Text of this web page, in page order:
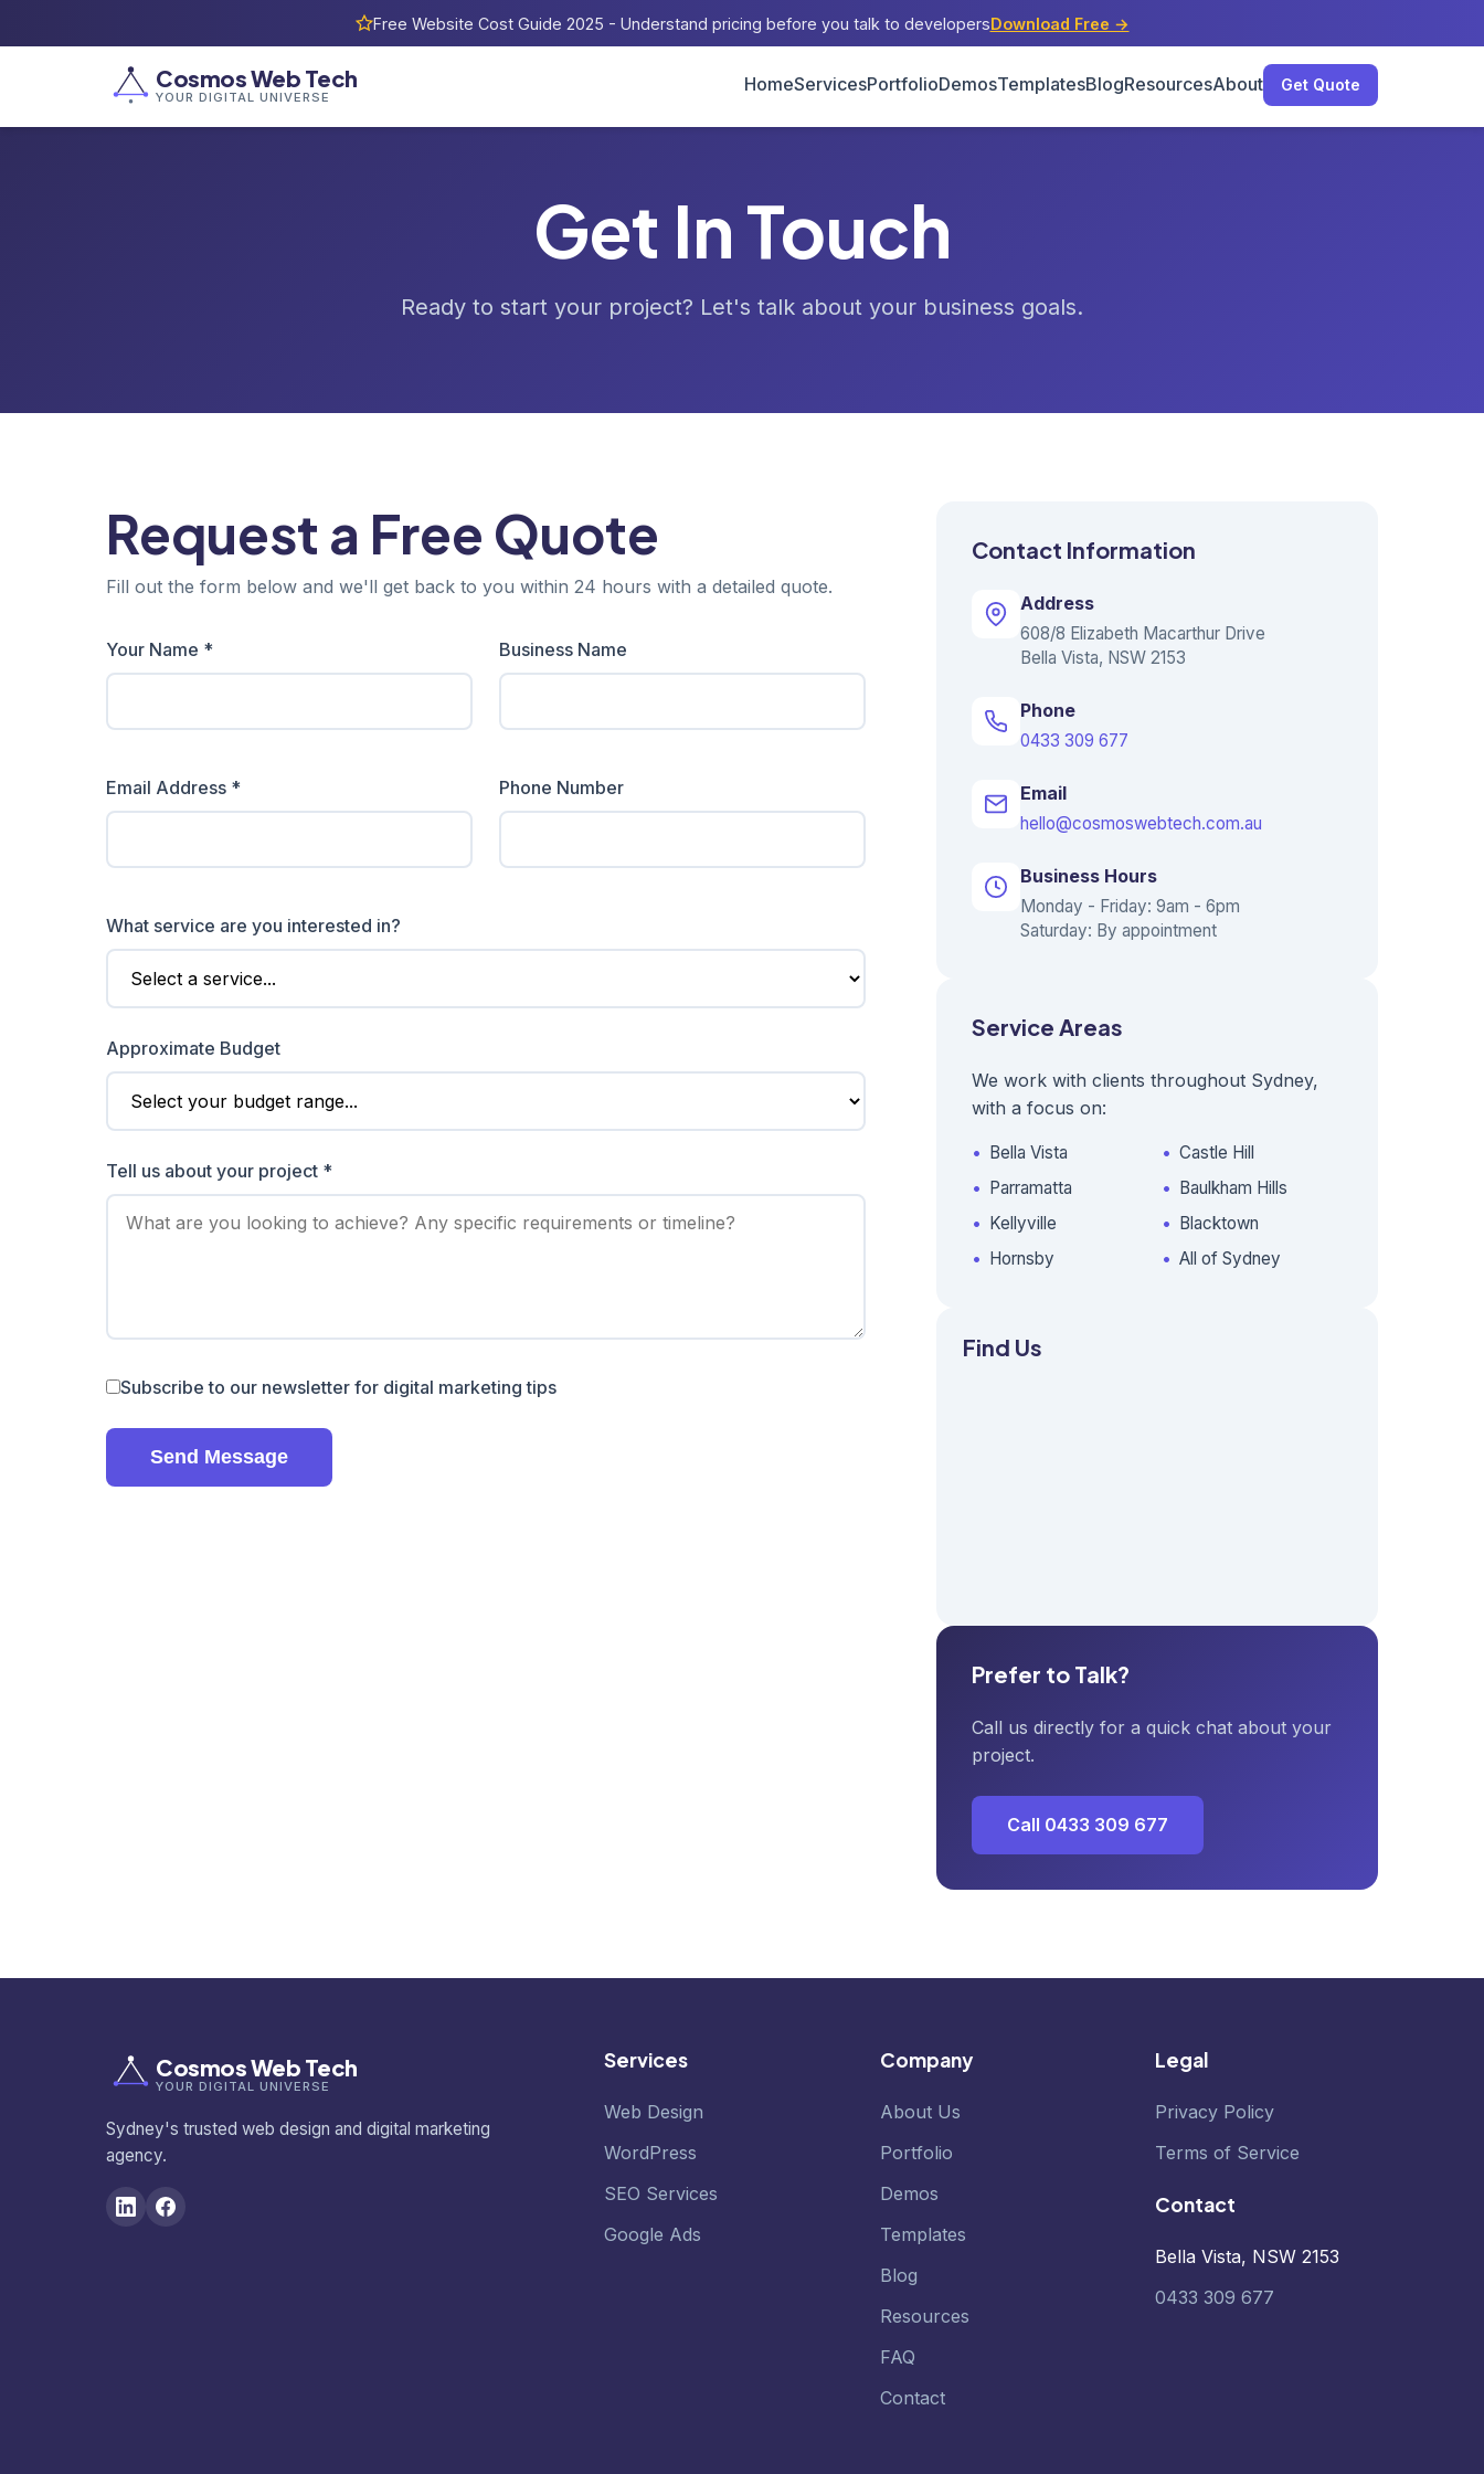
Free Website Cost Guide 2025 - Understand pricing before you talk to developersDownload Free →
Cosmos Web Tech
YOUR DIGITAL UNIVERSE
HomeServicesPortfolioDemosTemplatesBlogResourcesAbout Get Quote
Get In Touch
Ready to start your project? Let's talk about your business goals.
Request a Free Quote
Fill out the form below and we'll get back to you within 24 hours with a detailed quote.
Your Name * Business Name
Email Address * Phone Number
What service are you interested in?
Approximate Budget
Tell us about your project *
Subscribe to our newsletter for digital marketing tips
Send Message
Contact Information
Address
608/8 Elizabeth Macarthur Drive
Bella Vista, NSW 2153
Phone
0433 309 677
Email
hello@cosmoswebtech.com.au
Business Hours
Monday - Friday: 9am - 6pm
Saturday: By appointment
Service Areas
We work with clients throughout Sydney,
with a focus on:
Bella Vista
Castle Hill
Parramatta
Baulkham Hills
Kellyville
Blacktown
Hornsby
All of Sydney
Find Us
Prefer to Talk?
Call us directly for a quick chat about your
project.
Call 0433 309 677
Cosmos Web Tech
YOUR DIGITAL UNIVERSE
Sydney's trusted web design and digital marketing
agency.
Services
Web Design
WordPress
SEO Services
Google Ads
Company
About Us
Portfolio
Demos
Templates
Blog
Resources
FAQ
Contact
Legal
Privacy Policy
Terms of Service
Contact
Bella Vista, NSW 2153
0433 309 677